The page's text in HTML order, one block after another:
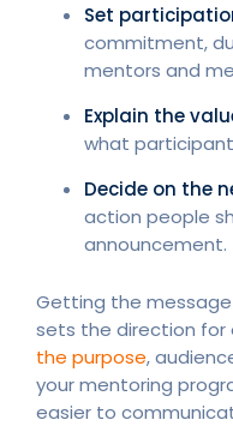
Set
commitment,
mentors and
Explain the
what
Decide on the
action people
announcement.
Getting the
sets the direction for
the purpose,
your mentoring
easier to